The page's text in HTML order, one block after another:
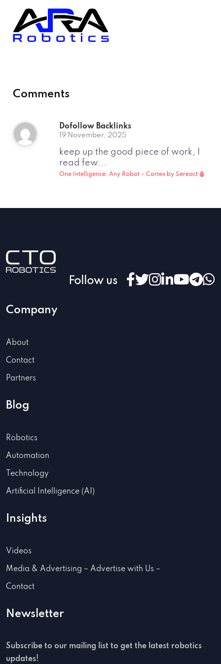
Comments
Dofollow Backlinks
19 November, 2025
keep up the good piece of work, I
read few...
One Intelligence, Any Robot – Cortex by Sereact 🤖
Follow us
Company
About
Contact
Partners
Blog
Robotics
Automation
Technology
Artificial Intelligence (AI)
Insights
Videos
Media & Advertising – Advertise with Us –
Contact
Newsletter
Subscribe to our mailing list to get the latest robotics
updates!